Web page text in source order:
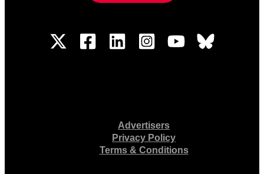
Advertisers
Privacy Policy
Terms & Conditions